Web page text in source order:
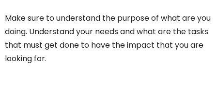
Make sure to understand the purpose of what are you
doing. Understand your needs and what are the tasks
that must get done to have the impact that you are
looking for.